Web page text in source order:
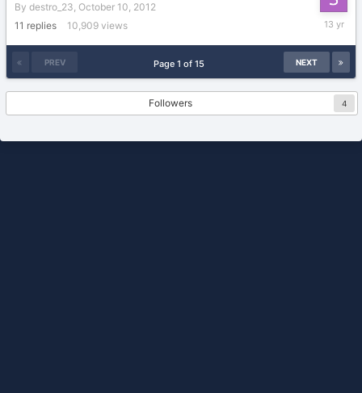
By destro_23, October 10, 2012
11 replies 10,909 views
July
2013
PREV NEXT
Page 1 of 15
Followers 4